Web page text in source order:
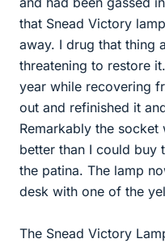
that Snead Victory
away. I drug that thing
threatening to restore
year while recovering
out and refinished it
Remarkably the
better than I could buy
the patina. The lamp
desk with one of the
The Snead Victory